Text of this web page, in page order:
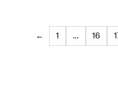
← 1 … 16